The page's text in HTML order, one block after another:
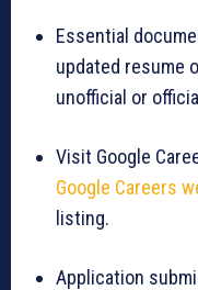
Essential
updated resume
unofficial or
Visit Google
Google Careers
listing.
Application